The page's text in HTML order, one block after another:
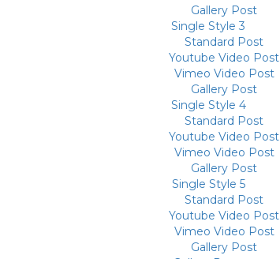
Gallery Post
Single Style 3
Standard Post
Youtube Video Post
Vimeo Video Post
Gallery Post
Single Style 4
Standard Post
Youtube Video Post
Vimeo Video Post
Gallery Post
Single Style 5
Standard Post
Youtube Video Post
Vimeo Video Post
Gallery Post